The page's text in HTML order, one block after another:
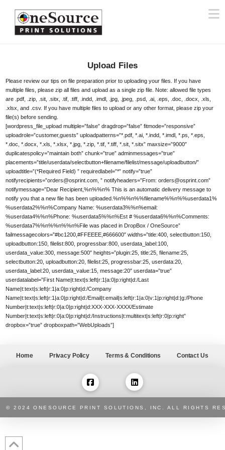
Upload Files
Please review our tips on file preparation prior to uploading your files. If you have
multiple files, please zip all files and upload as a single zip file. Note: allowed file types
are .pdf, .zip, .sit, .sitx, .tif, .tiff, .indd, .imdl, .jpg, .jpeg, .psd, .ai, .eps, .doc, .docx, .xls,
.xlsx, and .csv. If you have multiple files to upload or any other format, please zip your
file(s) before sending.
[wordpress_file_upload multiple=”false” dragdrop=”false” fitmode=”responsive”
uploadrole=”customer,guests” uploadpatterns=”*.pdf, *.ai, *.indd, *.imdl, *.ps, *.eps,
*.doc, *.docx, *.xls, *.xlsx, *.jpg, *.zip, *.tif, *.tiff, *.sit, *.sitx” maxsize=”9000″
duplicatespolicy=”maintain both” chunk=”true” adminmessages=”true”
placements=”title/userdata/selectbutton+filename/filelist/message/uploadbutton/”
uploadtitle=”(*Required Field) ” requiredlabel=”*” notify=”true”
notifyrecipients=”orders@osprint.com, ” notifyheaders=”From: orders@osprint.com”
notifymessage=”Dear Recipient,%n%%n% This is an automatic delivery message to
notify you that a new file has been uploaded.%n%%n%%filename%%n%%userdata1%
%userdata2%%n%Company Name: %userdata3%%n%email:
%userdata4%%n%Phone: %userdata5%%n%Est # %userdata6%%n%Comments:
%userdata7%%n%%n%%n%File was placed in DropBox / OneSource”
failmessagecolors=”#bc1200,#FFEEEE,#666600″ widths=”title:400, selectbutton:150,
uploadbutton:150, filelist:800, progressbar:800, userdata_label:100,
userdata_value:300, message:500″ heights=”plugin:25, title:25, filename:25,
selectbutton:20, uploadbutton:20, filelist:25, progressbar:25, userdata:20,
userdata_label:20, userdata_value:15, message:20″ userdata=”true”
userdatalabel=”First Name|t:text|s:left|r:1|a:0|p:right|d:/Last
Name|t:text|s:left|r:1|a:0|p:right|d:/Company
Name|t:text|s:left|r:1|a:0|p:right|d:/Email|t:email|s:left|r:1|a:0|v:1|p:right|d:|g:/Phone
Number|t:text|s:left|r:0|a:0|p:right|d:XXX-XXX-XXXX/Estimate
Number|t:text|s:left|r:0|a:0|p:right|d:/Instructions|t:multitext|s:left|r:0|p:right”
dropbox=”true” dropboxpath=”WebUploads”]
Home Privacy Policy Terms & Conditions Contact Us
© 2024 ONESOURCE PRINT SOLUTIONS, INC. ALL RIGHTS